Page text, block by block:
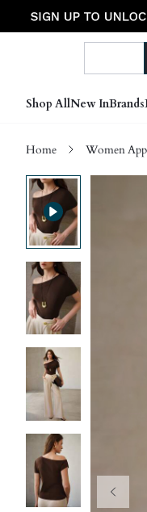
Shop AllNew InBrands
Home Women